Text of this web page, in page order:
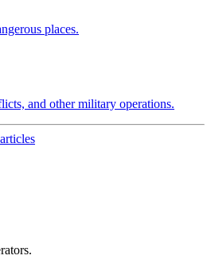
places.
and other military operations.